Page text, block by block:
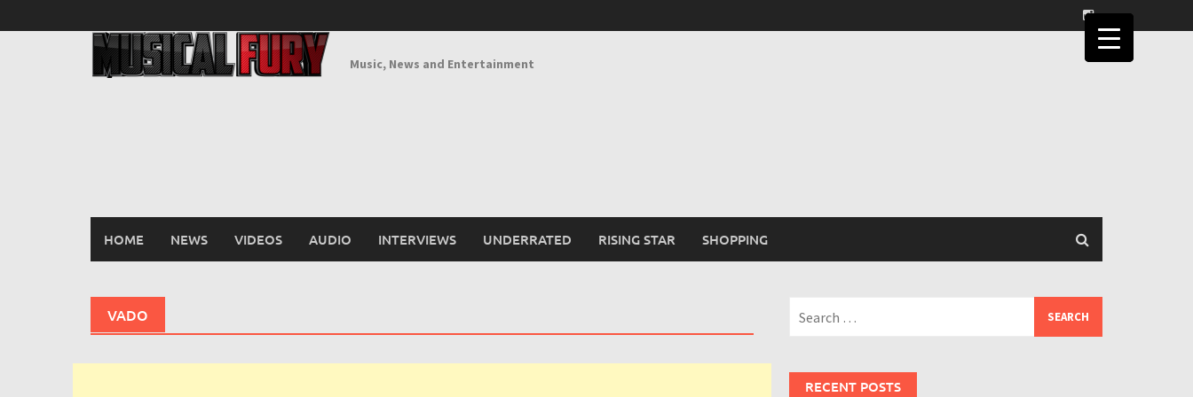
to
Music, News and Entertainment
HOME NEWS VIDEOS AUDIO INTERVIEWS UNDERRATED RISING STAR SHOPPING
VADO
for:
RECENT POSTS